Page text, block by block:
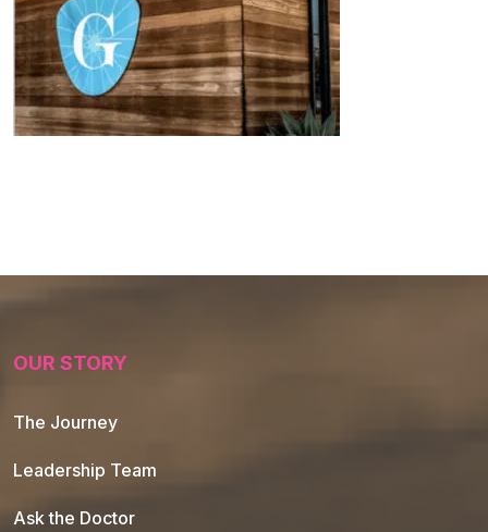
OUR STORY
The Journey
Leadership Team
Ask the Doctor